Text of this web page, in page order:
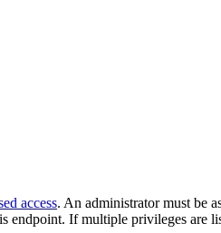
access. An administrator must be
endpoint. If multiple privileges are